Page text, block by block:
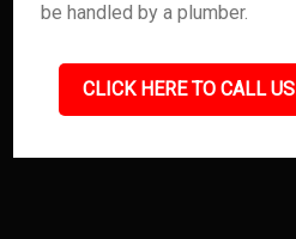
be handled by a plumber.
CLICK HERE TO CALL